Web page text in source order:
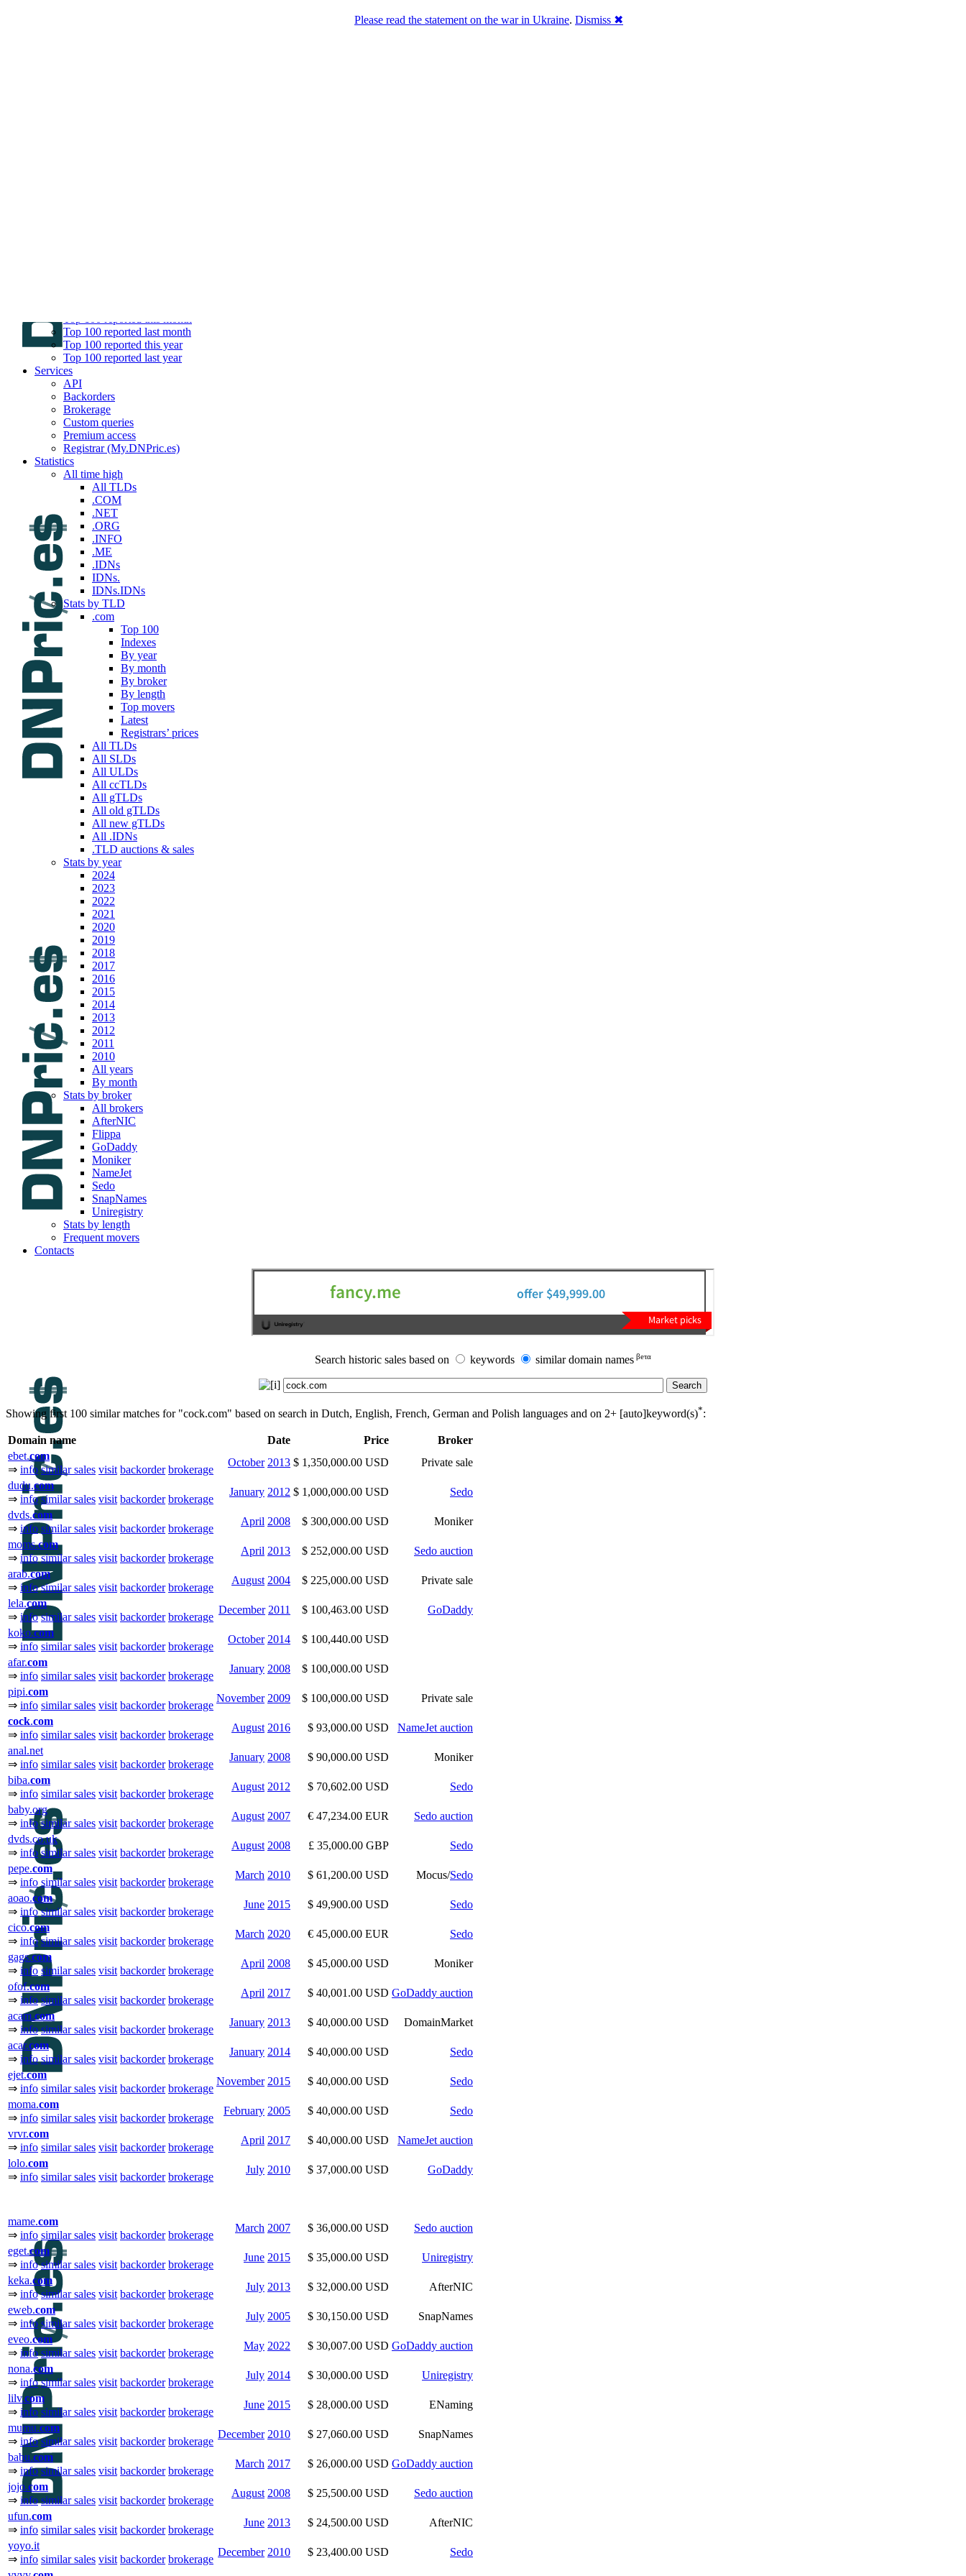
Top 100 reported last month
Top 100 reported this year
Top 100 reported last year
Services
API
Backorders
Brokerage
Custom queries
Premium access
Registrar (My.DNPric.es)
Statistics
All time high
All TLDs
.COM
.NET
.ORG
.INFO
.ME
.IDNs
IDNs.
IDNs.IDNs
Stats by TLD
.com
Top 100
Indexes
By year
By month
By broker
By length
Top movers
Latest
Registrars’ prices
All TLDs
All SLDs
All ULDs
All ccTLDs
All gTLDs
All old gTLDs
All new gTLDs
All .IDNs
.TLD auctions & sales
Stats by year
2024
2023
2022
2021
2020
2019
2018
2017
2016
2015
2014
2013
2012
2011
2010
All years
By month
Stats by broker
All brokers
AfterNIC
Flippa
GoDaddy
Moniker
NameJet
Sedo
SnapNames
Uniregistry
Stats by length
Frequent movers
Contacts
Search historic sales based on keywords similar domain names βeτα
Showing first 100 similar matches for "cock.com" based on search in Dutch, English, French, German and Polish languages and on 2+ [auto]keyword(s)*:
Domain name Date Price
Broker
ebet.com
⇒ info similar sales visit backorder brokerage
October 2013 $ 1,350,000.00 USD
Private sale
dudu.com
⇒ info similar sales visit backorder brokerage
January 2012 $ 1,000,000.00 USD
Sedo
dvds.com
⇒ info similar sales visit backorder brokerage
April 2008 $ 300,000.00 USD
Moniker
moms.com
⇒ info similar sales visit backorder brokerage
April 2013 $ 252,000.00 USD
Sedo auction
arab.com
⇒ info similar sales visit backorder brokerage
August 2004 $ 225,000.00 USD
Private sale
lela.com
⇒ info similar sales visit backorder brokerage
December 2011 $ 100,463.00 USD
GoDaddy
koko.com
⇒ info similar sales visit backorder brokerage
October 2014
$ 100,440.00 USD
afar.com
⇒ info similar sales visit backorder brokerage
January 2008
$ 100,000.00 USD
pipi.com
⇒ info similar sales visit backorder brokerage
November 2009 $ 100,000.00 USD
Private sale
cock.com
⇒ info similar sales visit backorder brokerage
August 2016 $ 93,000.00 USD
NameJet auction
anal.net
⇒ info similar sales visit backorder brokerage
January 2008 $ 90,000.00 USD
Moniker
biba.com
⇒ info similar sales visit backorder brokerage
August 2012 $ 70,602.00 USD
Sedo
baby.org
⇒ info similar sales visit backorder brokerage
August 2007 € 47,234.00 EUR
Sedo auction
dvds.co.uk
⇒ info similar sales visit backorder brokerage
August 2008 £ 35,000.00 GBP
Sedo
pepe.com
⇒ info similar sales visit backorder brokerage
March 2010 $ 61,200.00 USD Mocus/Sedo
aoao.com
⇒ info similar sales visit backorder brokerage
June 2015 $ 49,900.00 USD
Sedo
cico.com
⇒ info similar sales visit backorder brokerage
March 2020 € 45,000.00 EUR
Sedo
gags.com
⇒ info similar sales visit backorder brokerage
April 2008 $ 45,000.00 USD
Moniker
ofof.com
⇒ info similar sales visit backorder brokerage
April 2017 $ 40,001.00 USD GoDaddy auction
acam.com
⇒ info similar sales visit backorder brokerage
January 2013 $ 40,000.00 USD
DomainMarket
acar.com
⇒ info similar sales visit backorder brokerage
January 2014 $ 40,000.00 USD
Sedo
ejet.com
⇒ info similar sales visit backorder brokerage
November 2015 $ 40,000.00 USD
Sedo
moma.com
⇒ info similar sales visit backorder brokerage
February 2005 $ 40,000.00 USD
Sedo
vrvr.com
⇒ info similar sales visit backorder brokerage
April 2017 $ 40,000.00 USD
NameJet auction
lolo.com
⇒ info similar sales visit backorder brokerage
July 2010 $ 37,000.00 USD GoDaddy
mame.com
⇒ info similar sales visit backorder brokerage
March 2007 $ 36,000.00 USD
Sedo auction
eget.com
⇒ info similar sales visit backorder brokerage
June 2015 $ 35,000.00 USD
Uniregistry
keka.com
⇒ info similar sales visit backorder brokerage
July 2013 $ 32,000.00 USD
AfterNIC
eweb.com
⇒ info similar sales visit backorder brokerage
July 2005 $ 30,150.00 USD
SnapNames
eveo.com
⇒ info similar sales visit backorder brokerage
May 2022 $ 30,007.00 USD GoDaddy auction
nona.com
⇒ info similar sales visit backorder brokerage
July 2014 $ 30,000.00 USD
Uniregistry
lilv.com
⇒ info similar sales visit backorder brokerage
June 2015 $ 28,000.00 USD
ENaming
mumu.com
⇒ info similar sales visit backorder brokerage
December 2010 $ 27,060.00 USD
SnapNames
babu.com
⇒ info similar sales visit backorder brokerage
March 2017 $ 26,000.00 USD GoDaddy auction
jojo.com
⇒ info similar sales visit backorder brokerage
August 2008 $ 25,500.00 USD
Sedo auction
ufun.com
⇒ info similar sales visit backorder brokerage
June 2013 $ 24,500.00 USD
AfterNIC
yoyo.it
⇒ info similar sales visit backorder brokerage
December 2010 $ 23,400.00 USD
Sedo
Please read the statement on the war in Ukraine. Dismiss ✖